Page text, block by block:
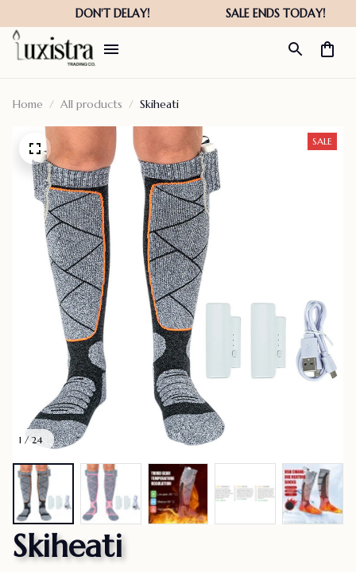
Home All products Skiheati
1 / 24
SALE
Skiheati